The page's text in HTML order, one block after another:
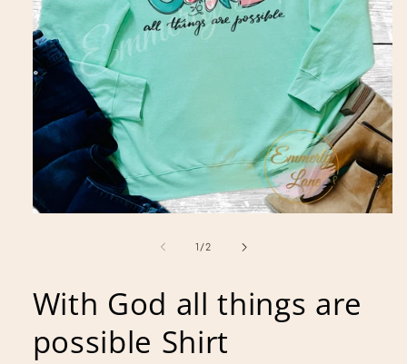
1 /of
2
With God all things are
possible Shirt